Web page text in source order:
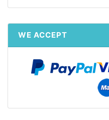
WE ACCEPT